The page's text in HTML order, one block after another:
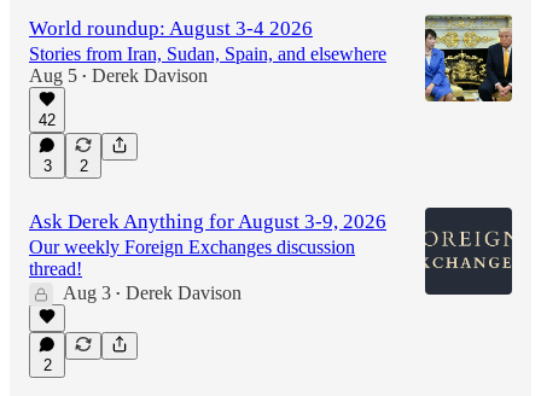
World roundup: August 3-4 2026
Stories from Iran, Sudan, Spain, and elsewhere
Aug 5 • Derek Davison
42
3 2
Ask Derek Anything for August 3-9, 2026
Our weekly Foreign Exchanges discussion
thread!
Aug 3 • Derek Davison
2